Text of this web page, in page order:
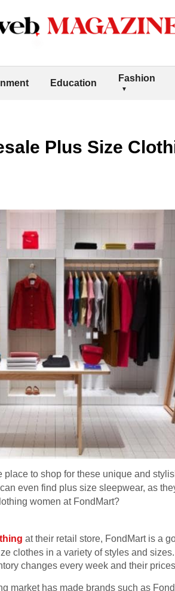
Education Fashion
Plus Size
place to shop for these unique and
even find plus size sleepwear, as
women at FondMart?
at their retail store, FondMart is a
clothes in a variety of styles and
changes every week and their
market has made brands such as